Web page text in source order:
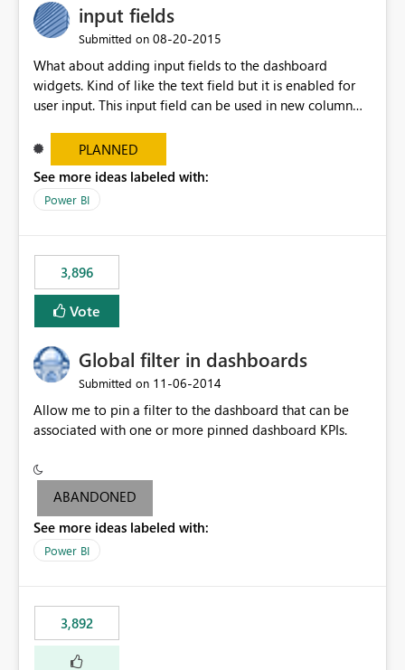
input fields
Submitted on ‎08-20-2015
What about adding input fields to the dashboard
widgets. Kind of like the text field but it is enabled for
user input. This input field can be used in new column
set up the user can easily (without filtering) explore the
data by entering different values such as if you had an
input box for unit price. Then if you change it all the
charts of total sales, revenue, etc. Will update to reflect
the data
PLANNED
See more ideas labeled with:
Power BI
3,896
Vote
Global filter in dashboards
Submitted on ‎11-06-2014
Allow me to pin a filter to the dashboard that can be
associated with one or more pinned dashboard KPIs.
ABANDONED
See more ideas labeled with:
Power BI
3,892